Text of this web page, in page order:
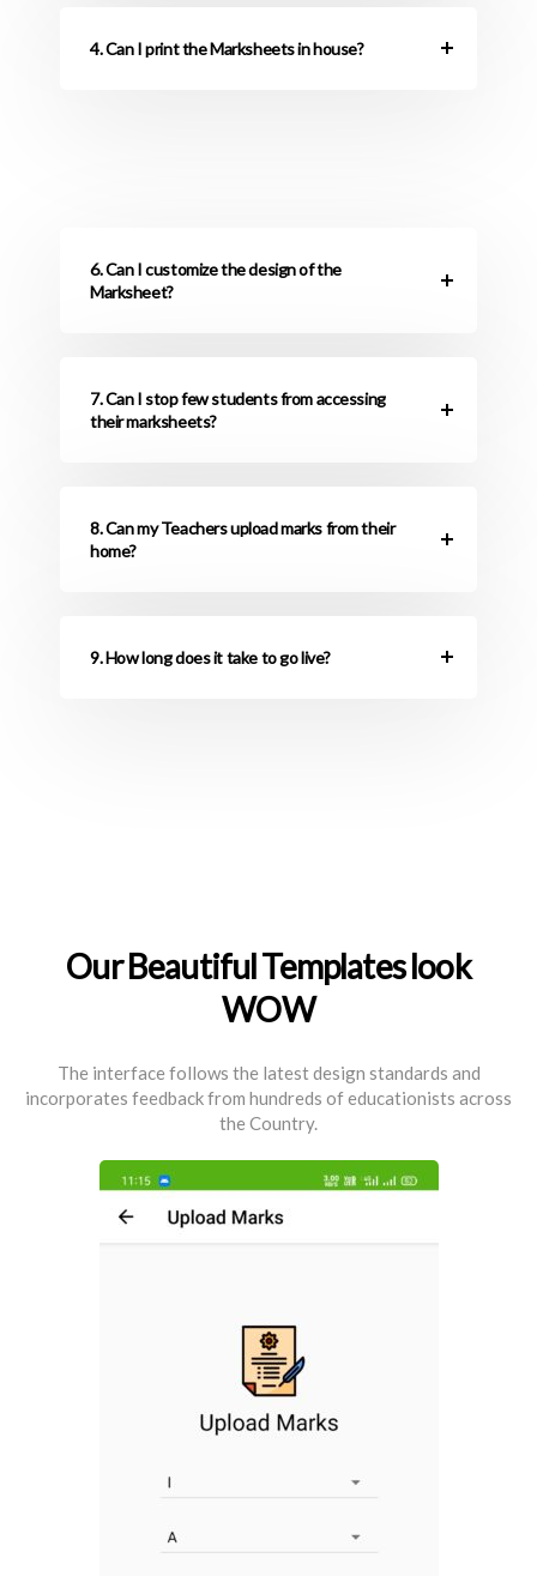
4. Can I print the Marksheets in house?
6. Can I customize the design of the
Marksheet?
7. Can I stop few students from accessing
their marksheets?
8. Can my Teachers upload marks from their
home?
9. How long does it take to go live?
Our Beautiful Templates look
WOW
The interface follows the latest design standards and
incorporates feedback from hundreds of educationists across
the Country.